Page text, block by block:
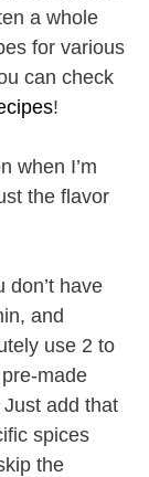
a whole
for various
can check
!
when I’m
the flavor
don’t have
and
use 2 to
made
add that
spices
the